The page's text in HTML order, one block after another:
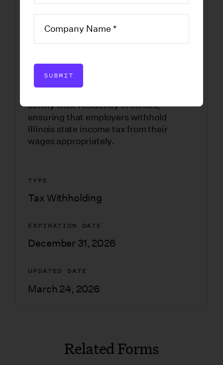
SUBMIT
DOWNLOAD FORM
certify their residency in Illinois,
ensuring that employers withhold
Illinois state income tax from their
wages appropriately.
TYPE
Tax Withholding
EXPIRATION DATE
December 31, 2026
UPDATED DATE
March 24, 2026
Related Forms